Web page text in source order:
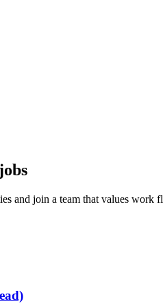
and join a team that values work